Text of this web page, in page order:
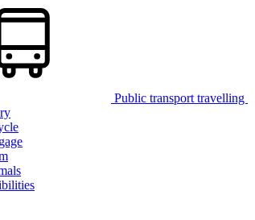
Public transport travelling